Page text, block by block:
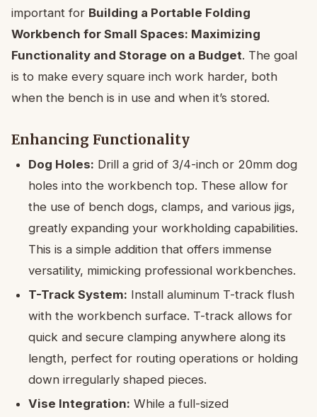
important for Building a Portable Folding
Workbench for Small Spaces: Maximizing
Functionality and Storage on a Budget. The goal
is to make every square inch work harder, both
when the bench is in use and when it’s stored.
Enhancing Functionality
Dog Holes: Drill a grid of 3/4-inch or 20mm dog
holes into the workbench top. These allow for
the use of bench dogs, clamps, and various jigs,
greatly expanding your workholding capabilities.
This is a simple addition that offers immense
versatility, mimicking professional workbenches.
T-Track System: Install aluminum T-track flush
with the workbench surface. T-track allows for
quick and secure clamping anywhere along its
length, perfect for routing operations or holding
down irregularly shaped pieces.
Vise Integration: While a full-sized